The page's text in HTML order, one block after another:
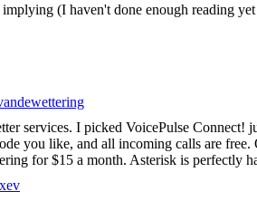
implying (I haven't done enough reading
services. I picked VoicePulse
you like, and all incoming calls are
for $15 a month. Asterisk is perfectly